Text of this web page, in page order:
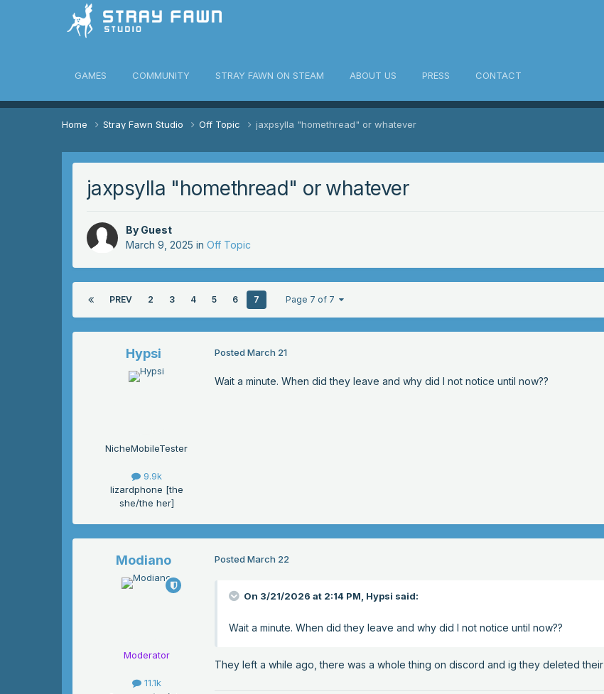
Community
GAMES COMMUNITY STRAY FAWN ON STEAM ABOUT US PRESS CONTACT
Home Stray Fawn Studio Off Topic jaxpsylla "homethread" or whatever
jaxpsylla "homethread" or whatever
By Guest
March 9, 2025 in Off Topic
PREV 2 3 4 5 6 7 Page 7 of 7
Hypsi
NicheMobileTester
9.9k
lizardphone [the
she/the her]
Posted March 21
Wait a minute. When did they leave and why did I not notice until now??
Modiano
Moderator
11.1k
Posted March 22
On 3/21/2026 at 2:14 PM, Hypsi said:
Wait a minute. When did they leave and why did I not notice until now??
They left a while ago, there was a whole thing on discord and ig they deleted